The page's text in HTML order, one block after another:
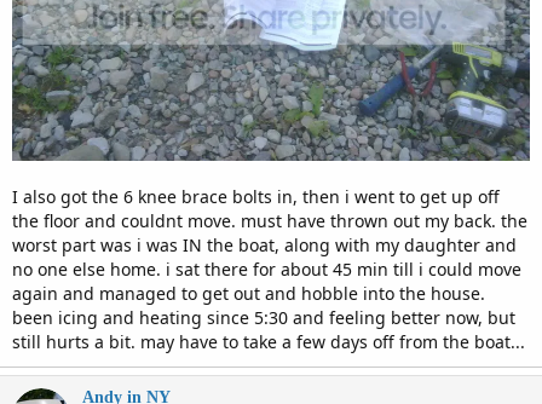
I also got the 6 knee brace bolts in, then i went to get up off
the floor and couldnt move. must have thrown out my back. the
worst part was i was IN the boat, along with my daughter and
no one else home. i sat there for about 45 min till i could move
again and managed to get out and hobble into the house.
been icing and heating since 5:30 and feeling better now, but
still hurts a bit. may have to take a few days off from the boat...
Andy in NY